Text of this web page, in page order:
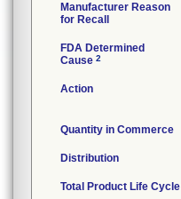
Manufacturer Reason
for Recall
FDA Determined
Cause 2
Action
Quantity in Commerce
Distribution
Total Product Life Cycle